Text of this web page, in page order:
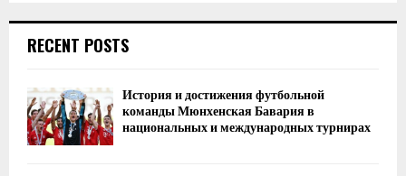
RECENT POSTS
История и достижения футбольной
команды Мюнхенская Бавария в
национальных и международных турнирах